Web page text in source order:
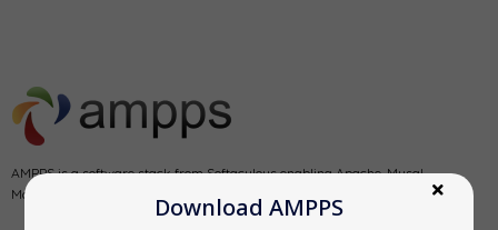
Download AMPPS
AMPPS is a software stack from Softaculous enabling Apache, Mysql,
MongoDB, PHP, Perl, Python and Softaculous auto-installer on a desktop.